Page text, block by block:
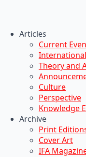
Articles
Current
International
Theory and
Culture
Perspective
Knowledge
Archive
Print
Cover Art
IFA